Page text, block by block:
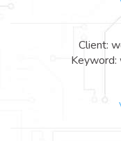
Client:
Keyword: